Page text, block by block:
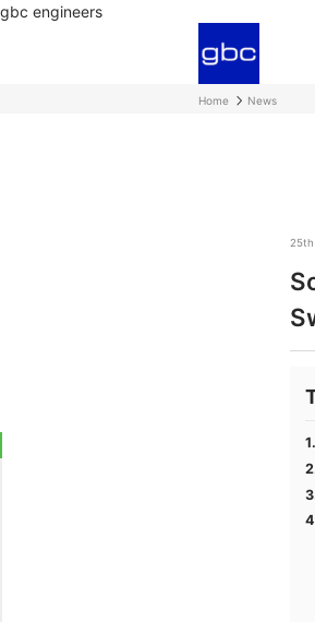
gbc engineers
Home News